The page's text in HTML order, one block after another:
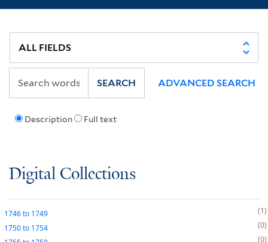
Description Full text
SEARCH ADVANCED SEARCH
Digital Collections
1746to 1749
1
1750to 1754
0
0